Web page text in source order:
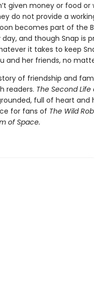
given money or food or
do not provide a
becomes part of the
day, and though Snap is
it takes to keep
and her friends, no
of friendship and
readers. The Second Life
full of heart and
for fans of The Wild
of Space.